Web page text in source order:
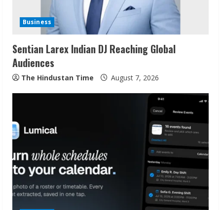
i
n
g
Business
Sentian Larex Indian DJ Reaching Global
Audiences
The Hindustan Time August 7, 2026